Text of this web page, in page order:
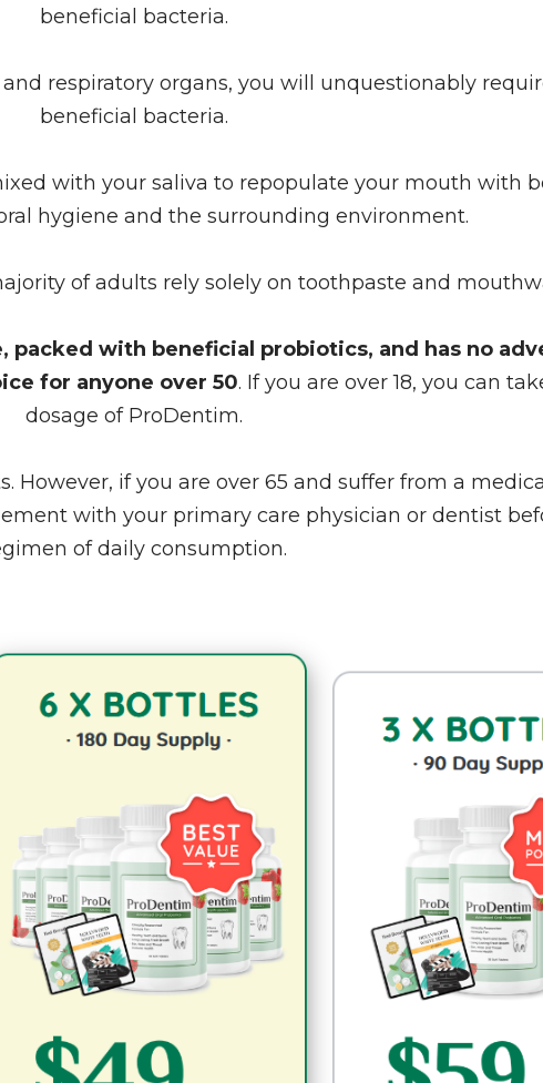
beneficial bacteria.
respiratory organs, you will unquestionably
beneficial bacteria.
with your saliva to repopulate your mouth with
hygiene and the surrounding environment.
of adults rely solely on toothpaste and
packed with beneficial probiotics, and has no
for anyone over 50. If you are over 18, you can
dosage of ProDentim.
However, if you are over 65 and suffer from a
with your primary care physician or dentist
of daily consumption.